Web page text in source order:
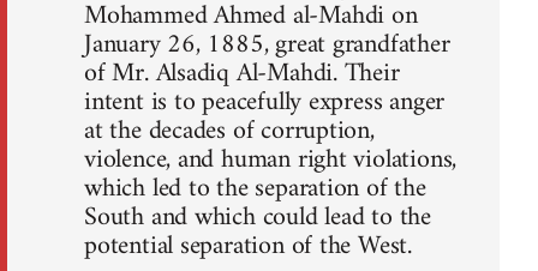
Mohammed Ahmed al-Mahdi on
January 26, 1885, great grandfather
of Mr. Alsadiq Al-Mahdi. Their
intent is to peacefully express anger
at the decades of corruption,
violence, and human right violations,
which led to the separation of the
South and which could lead to the
potential separation of the West.